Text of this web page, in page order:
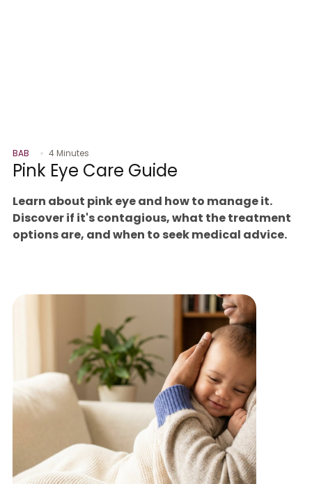
BAB 4 Minutes
Pink Eye Care Guide
Learn about pink eye and how to manage it.
Discover if it's contagious, what the treatment
options are, and when to seek medical advice.